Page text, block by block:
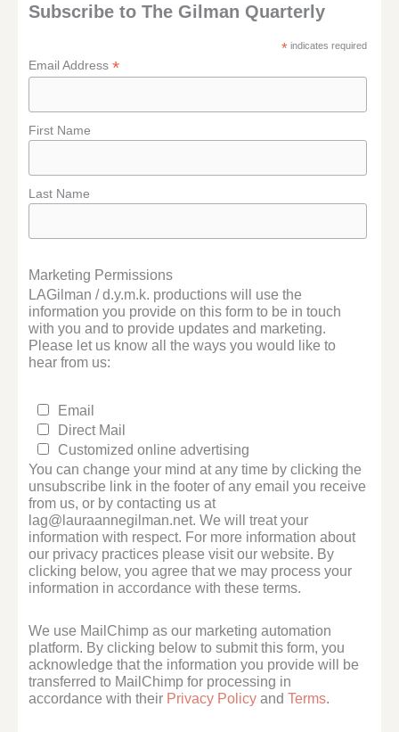
Subscribe to The Gilman Quarterly
* indicates required
Email Address*
First Name
Last Name
Marketing Permissions
LAGilman / d.y.m.k. productions will use the
information you provide on this form to be in touch
with you and to provide updates and marketing.
Please let us know all the ways you would like to
hear from us:
Email
Direct Mail
Customized online advertising
You can change your mind at any time by clicking the
unsubscribe link in the footer of any email you receive
from us, or by contacting us at
lag@lauraannegilman.net. We will treat your
information with respect. For more information about
our privacy practices please visit our website. By
clicking below, you agree that we may process your
information in accordance with these terms.
We use MailChimp as our marketing automation
platform. By clicking below to submit this form, you
acknowledge that the information you provide will be
transferred to MailChimp for processing in
accordance with their Privacy Policy andTerms